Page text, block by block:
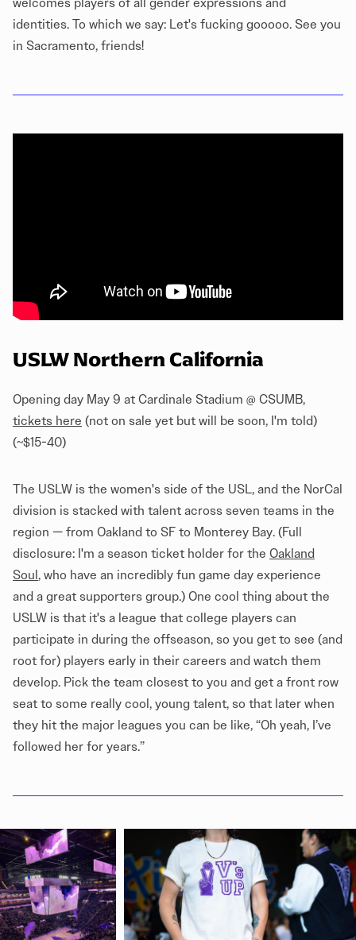
identities. To which we say: Let's fucking gooooo. See you
in Sacramento, friends!
USLW Northern California
Opening day May 9 at Cardinale Stadium @ CSUMB,
tickets here (not on sale yet but will be soon, I'm told)
(~$15-40)
The USLW is the women's side of the USL, and the NorCal
division is stacked with talent across seven teams in the
region — from Oakland to SF to Monterey Bay. (Full
disclosure: I'm a season ticket holder for the Oakland
Soul, who have an incredibly fun game day experience
and a great supporters group.) One cool thing about the
USLW is that it's a league that college players can
participate in during the offseason, so you get to see (and
root for) players early in their careers and watch them
develop. Pick the team closest to you and get a front row
seat to some really cool, young talent, so that later when
they hit the major leagues you can be like, “Oh yeah, I’ve
followed her for years.”